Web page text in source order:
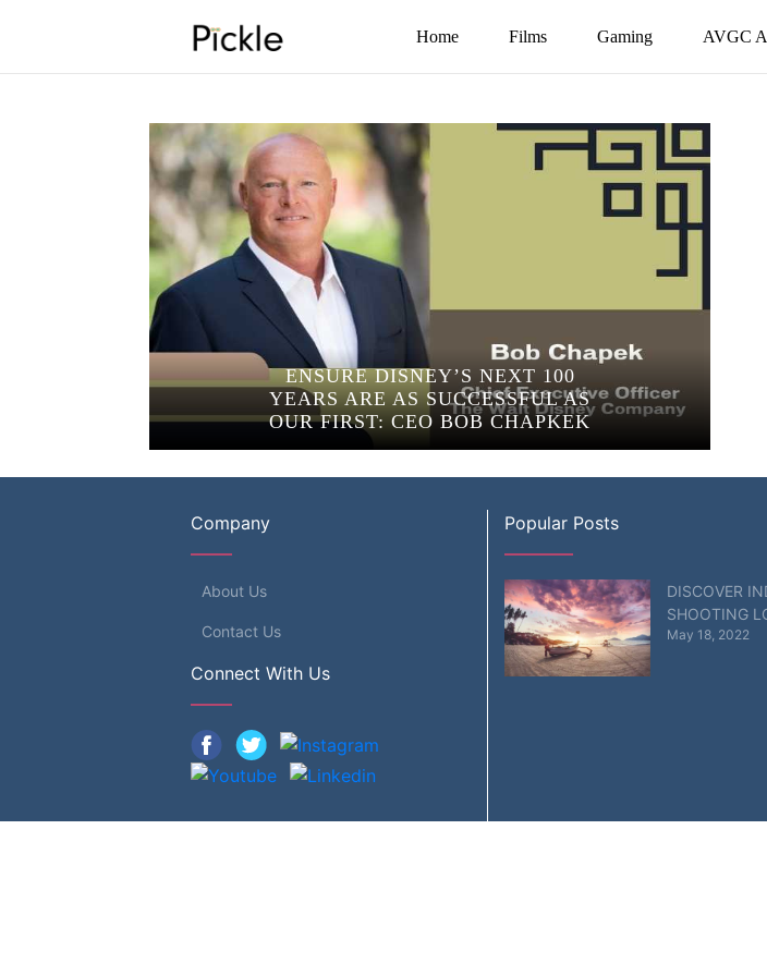
Home Films Gaming AVGC
ENSURE DISNEY’S NEXT 100
YEARS ARE AS SUCCESSFUL AS
OUR FIRST: CEO BOB CHAPKEK
Company
About Us
Contact Us
Connect With Us
Popular Posts
DISCOVER
SHOOTING
May 18, 2022